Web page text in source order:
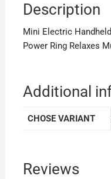
Description
Mini Electric
Power Ring Relaxes
Additional
CHOSE VARIANT
Reviews